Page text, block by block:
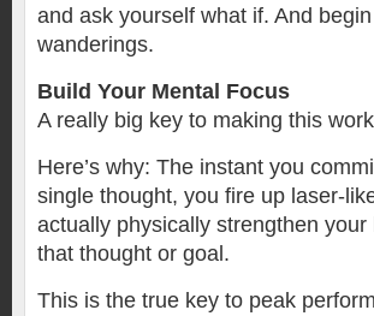
and ask yourself what if. And
wanderings.
Build Your Mental Focus
A really big key to making this
Here’s why: The instant you
single thought, you fire up laser-
actually physically strengthen
that thought or goal.
This is the true key to peak